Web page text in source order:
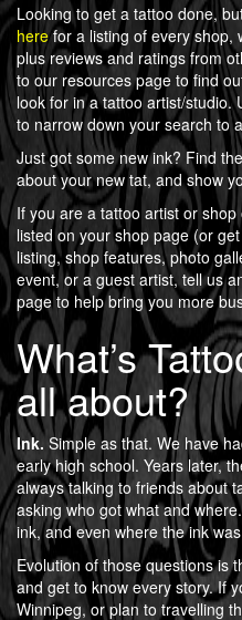
Looking to get a tattoo done,
herefor a listing of every shop,
plus reviews and ratings from
to our resources page to find
look for in a tattoo artist/studio.
to narrow down your search to
Just got some new ink? Find
about your new tat, and show
If you are a tattoo artist or
listed on your shop page (or
listing, shop features, photo
event, or a guest artist, tell us
page to help bring you more
What’s
all about?
Ink.Simple as that. We have
early high school. Years later,
always talking to friends about
asking who got what and
ink, and even where the ink
Evolution of those questions is
and get to know every story. If
Winnipeg, or plan to travelling